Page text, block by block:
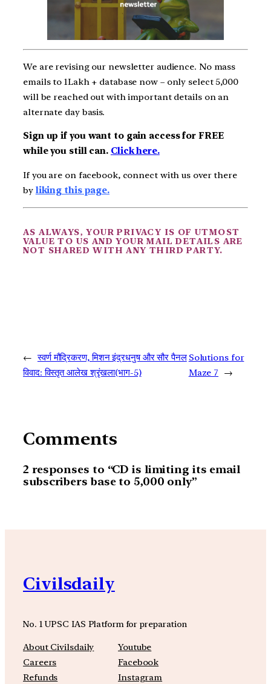
We are revising our newsletter audience. No mass
emails to 1Lakh + database now – only select 5,000
will be reached out with important details on an
alternate day basis.
Sign up if you want to gain access for FREE
while you still can. Click here.
If you are on facebook, connect with us over there
by liking this page.
AS ALWAYS, YOUR PRIVACY IS OF UTMOST
VALUE TO US AND YOUR MAIL DETAILS ARE
NOT SHARED WITH ANY THIRD PARTY.
← स्वर्ण मौद्रिकरण, मिशन इंद्रधनुष और सौर पैनल
विवाद: विस्तृत आलेख श्रृंखला(भाग-5)
Solutions for
Maze 7
→
Comments
2 responses to “CD is limiting its email
subscribers base to 5,000 only”
Civilsdaily
No. 1 UPSC IAS Platform for preparation
About Civilsdaily
Careers
Refunds
Youtube
Facebook
Instagram